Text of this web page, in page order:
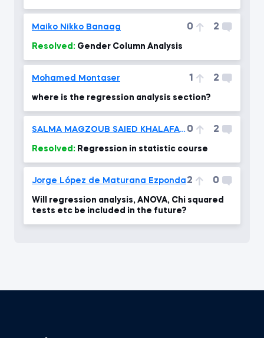
Maiko Nikko Banaag 0 2
Resolved: Gender Column Analysis
Mohamed Montaser 1 2
where is the regression analysis section?
SALMA MAGZOUB SAIED KHALAFALLAH 0 2
Resolved: Regression in statistic course
Jorge López de Maturana Ezponda 2 0
Will regression analysis, ANOVA, Chi squared
tests etc be included in the future?